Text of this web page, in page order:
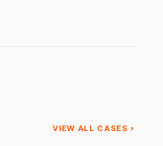
VIEW ALL CASES ›